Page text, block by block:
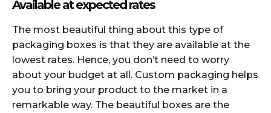
Available at expected rates
The most beautiful thing about this type of
packaging boxes is that they are available at the
lowest rates. Hence, you don’t need to worry
about your budget at all. Custom packaging helps
you to bring your product to the market in a
remarkable way. The beautiful boxes are the